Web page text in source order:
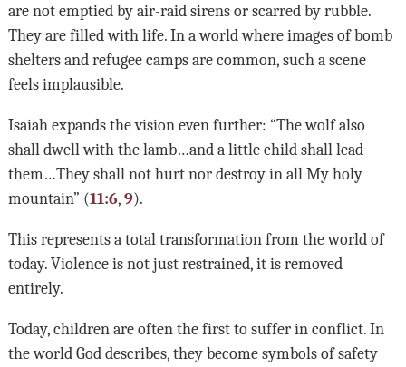
are not emptied by air-raid sirens or scarred by rubble.
They are filled with life. In a world where images of bomb
shelters and refugee camps are common, such a scene
feels implausible.
Isaiah expands the vision even further: “The wolf also
shall dwell with the lamb…and a little child shall lead
them…They shall not hurt nor destroy in all My holy
mountain” (11:6, 9).
This represents a total transformation from the world of
today. Violence is not just restrained, it is removed
entirely.
Today, children are often the first to suffer in conflict. In
the world God describes, they become symbols of safety